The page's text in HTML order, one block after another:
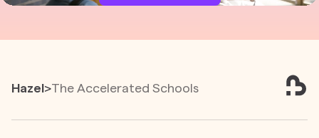
Hazel>The Accelerated Schools